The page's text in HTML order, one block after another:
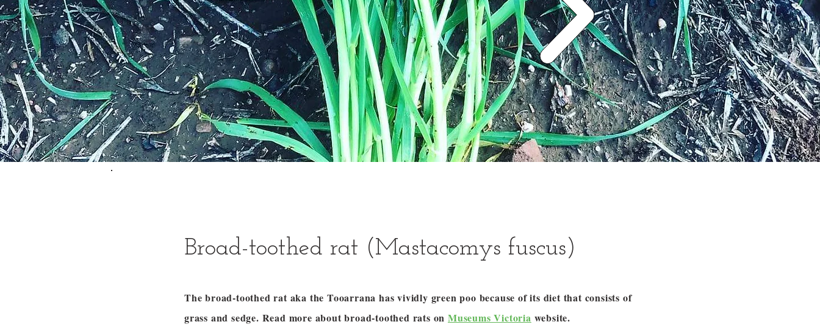
Broad-toothed rat (Mastacomys fuscus)
The broad-toothed rat aka the Tooarrana has vividly green poo because of its diet that consists of
grass and sedge. Read more about broad-toothed rats on Museums Victoria website.